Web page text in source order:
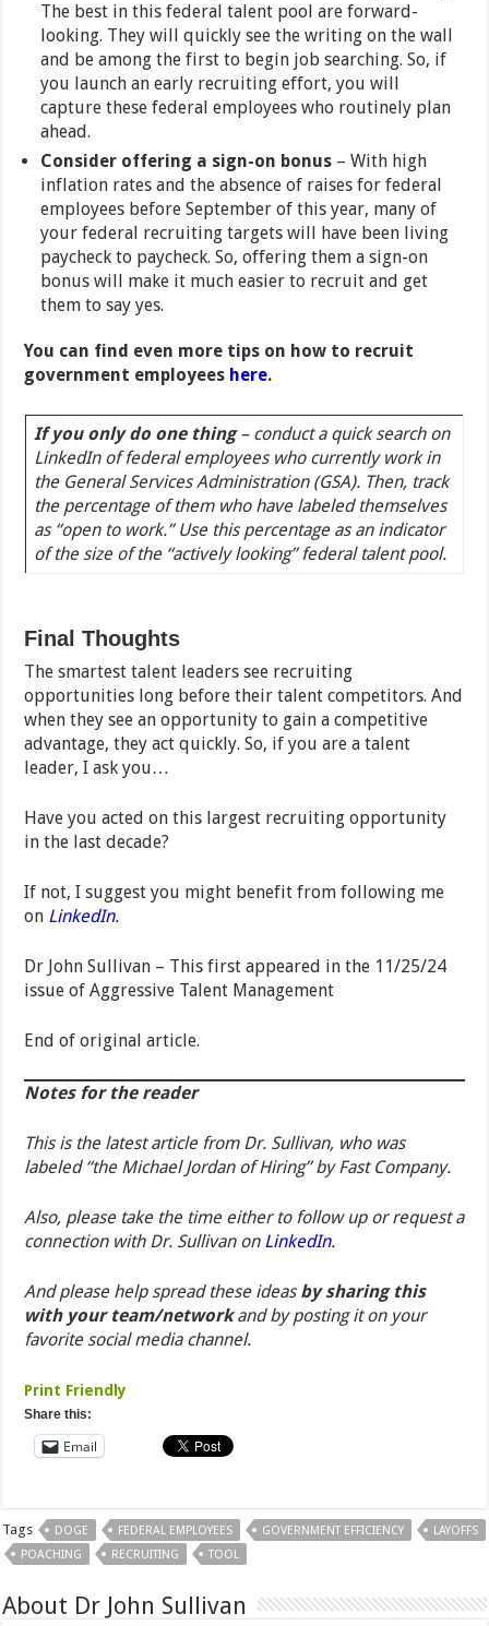
The best in this federal talent pool are forward-
looking. They will quickly see the writing on the wall
and be among the first to begin job searching. So, if
you launch an early recruiting effort, you will
capture these federal employees who routinely plan
ahead.
Consider offering a sign-on bonus – With high
inflation rates and the absence of raises for federal
employees before September of this year, many of
your federal recruiting targets will have been living
paycheck to paycheck. So, offering them a sign-on
bonus will make it much easier to recruit and get
them to say yes.
You can find even more tips on how to recruit
government employees here.
If you only do one thing– conduct a quick search on
LinkedIn of federal employees who currently work in
the General Services Administration (GSA). Then, track
the percentage of them who have labeled themselves
as “open to work.” Use this percentage as an indicator
of the size of the “actively looking” federal talent pool.
Final Thoughts
The smartest talent leaders see recruiting
opportunities long before their talent competitors. And
when they see an opportunity to gain a competitive
advantage, they act quickly. So, if you are a talent
leader, I ask you…
Have you acted on this largest recruiting opportunity
in the last decade?
If not, I suggest you might benefit from following me
on LinkedIn.
Dr John Sullivan – This first appeared in the 11/25/24
issue of Aggressive Talent Management
End of original article.
Notes for the reader
This is the latest article from Dr. Sullivan, who was
labeled “the Michael Jordan of Hiring” by Fast Company.
Also, please take the time either to follow up or request a
connection with Dr. Sullivan on LinkedIn.
And please help spread these ideas by sharing this
with your team/networkand by posting it on your
favorite social media channel.
Print Friendly
Share this:
Email
Tags DOGE FEDERAL EMPLOYEES GOVERNMENT EFFICIENCY
LAYOFFS
POACHING
RECRUITING TOOL
About Dr John Sullivan